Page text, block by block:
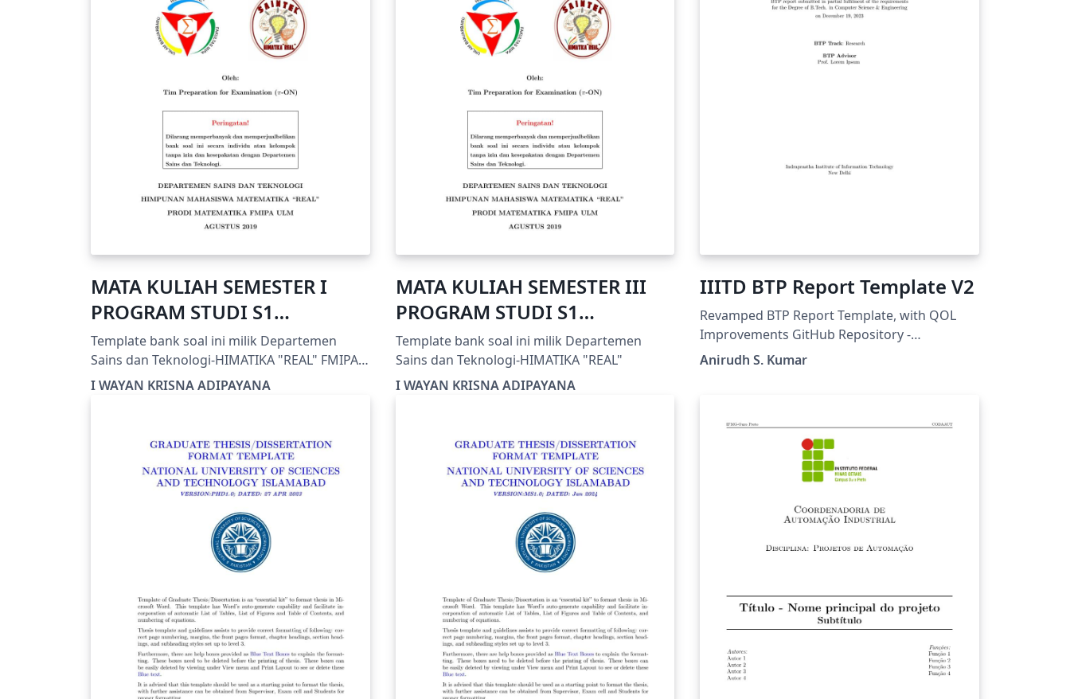
MATA KULIAH SEMESTER I
PROGRAM STUDI S1
MATEMATIKA FMIPA ULM
Template bank soal ini milik Departemen
Sains dan Teknologi-HIMATIKA "REAL" FMIPA
ULM
I WAYAN KRISNA ADIPAYANA
MATA KULIAH SEMESTER III
PROGRAM STUDI S1
MATEMATIKA FMIPA ULM
Template bank soal ini milik Departemen
Sains dan Teknologi-HIMATIKA "REAL"
I WAYAN KRISNA ADIPAYANA
IIITD BTP Report Template V2
Revamped BTP Report Template, with QOL
Improvements GitHub Repository -
https://github.com/Anirudh-S-Kumar/IIITD-
Anirudh S. Kumar